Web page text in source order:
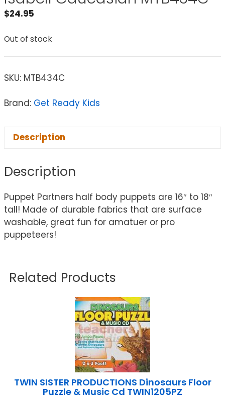
$24.95
Out of stock
SKU: MTB434C
Brand: Get Ready Kids
Description
Description
Puppet Partners half body puppets are 16″ to 18″
tall! Made of durable fabrics that are surface
washable, great fun for amatuer or pro
puppeteers!
Related Products
TWIN SISTER PRODUCTIONS Dinosaurs Floor
Puzzle & Music Cd TWIN1205PZ